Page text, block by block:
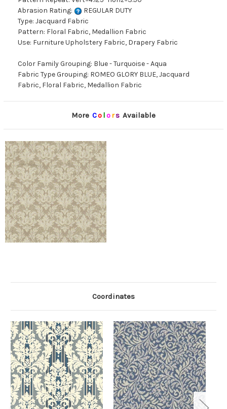
Abrasion Rating:
REGULAR DUTY
Type: Jacquard Fabric
Pattern: Floral Fabric, Medallion Fabric
Use: Furniture Upholstery Fabric, Drapery Fabric
Color Family Grouping: Blue - Turquoise - Aqua
Fabric Type Grouping: ROMEO GLORY BLUE, Jacquard
Fabric, Floral Fabric, Medallion Fabric
More Co lors Available
Coordinates